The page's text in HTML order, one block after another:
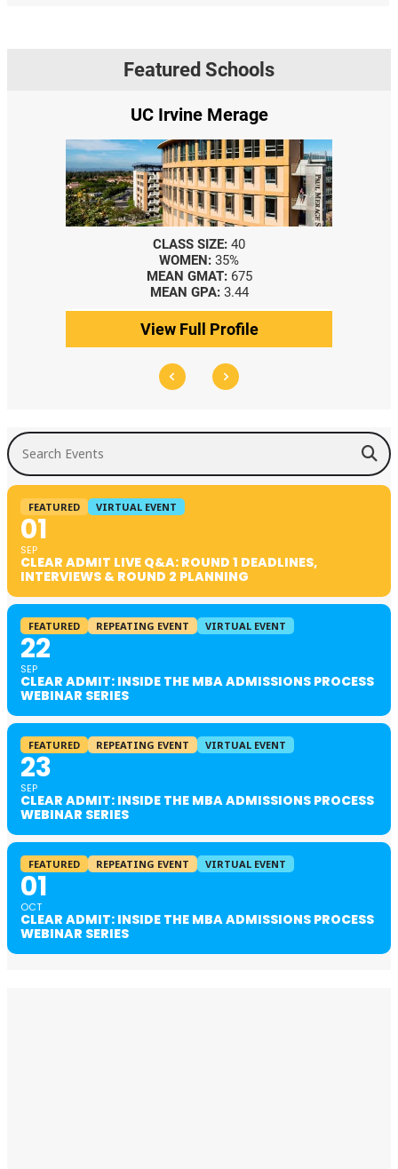
Featured Schools
UC Irvine Merage
CLASS SIZE: 40
WOMEN: 35%
MEAN GMAT: 675
MEAN GPA: 3.44
View Full Profile
Search Events
FEATURED VIRTUAL EVENT
01
SEP
CLEAR ADMIT LIVE Q&A: ROUND 1 DEADLINES,
INTERVIEWS & ROUND 2 PLANNING
FEATURED REPEATING EVENT VIRTUAL EVENT
22
SEP
CLEAR ADMIT: INSIDE THE MBA ADMISSIONS PROCESS
WEBINAR SERIES
FEATURED REPEATING EVENT VIRTUAL EVENT
23
SEP
CLEAR ADMIT: INSIDE THE MBA ADMISSIONS PROCESS
WEBINAR SERIES
FEATURED REPEATING EVENT VIRTUAL EVENT
01
OCT
CLEAR ADMIT: INSIDE THE MBA ADMISSIONS PROCESS
WEBINAR SERIES